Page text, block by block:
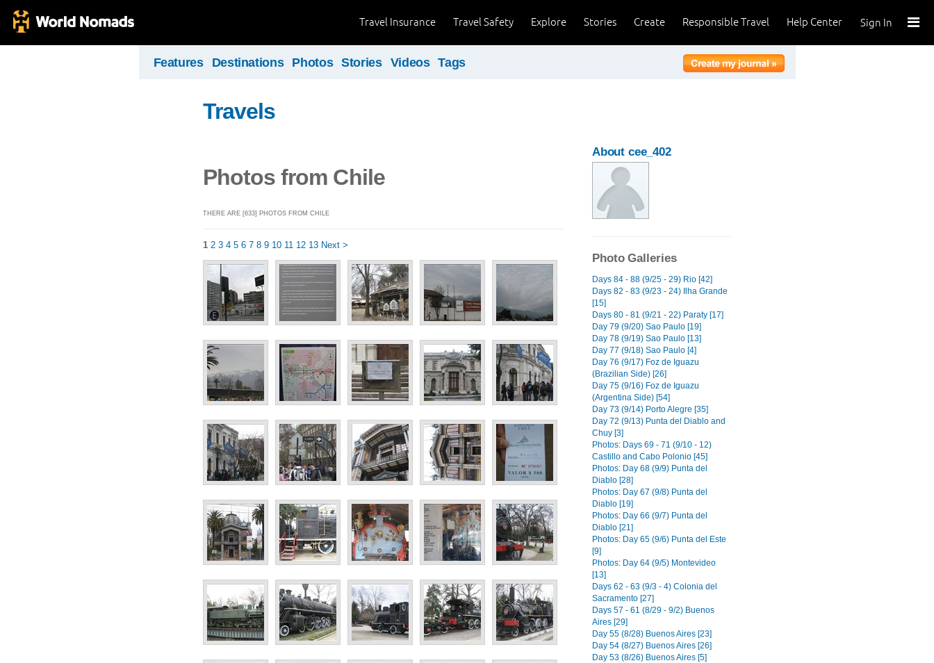
Sign In
Help Center
Responsible Travel
Create
Stories
Explore
Travel Safety
Travel Insurance
Features Destinations Photos Stories Videos Tags
Travels
Photos from Chile
THERE ARE [633] PHOTOS FROM CHILE
1 2 3 4 5 6 7 8 9 10 11 12 13 Next >
About cee_402
Photo Galleries
Days 84 - 88 (9/25 - 29) Rio [42]
Days 82 - 83 (9/23 - 24) Ilha Grande
[15]
Days 80 - 81 (9/21 - 22) Paraty [17]
Day 79 (9/20) Sao Paulo [19]
Day 78 (9/19) Sao Paulo [13]
Day 77 (9/18) Sao Paulo [4]
Day 76 (9/17) Foz de Iguazu
(Brazilian Side) [26]
Day 75 (9/16) Foz de Iguazu
(Argentina Side) [54]
Day 73 (9/14) Porto Alegre [35]
Day 72 (9/13) Punta del Diablo and
Chuy [3]
Photos: Days 69 - 71 (9/10 - 12)
Castillo and Cabo Polonio [45]
Photos: Day 68 (9/9) Punta del
Diablo [28]
Photos: Day 67 (9/8) Punta del
Diablo [19]
Photos: Day 66 (9/7) Punta del
Diablo [21]
Photos: Day 65 (9/6) Punta del Este
[9]
Photos: Day 64 (9/5) Montevideo
[13]
Days 62 - 63 (9/3 - 4) Colonia del
Sacramento [27]
Days 57 - 61 (8/29 - 9/2) Buenos
Aires [29]
Day 55 (8/28) Buenos Aires [23]
Day 54 (8/27) Buenos Aires [26]
Day 53 (8/26) Buenos Aires [5]